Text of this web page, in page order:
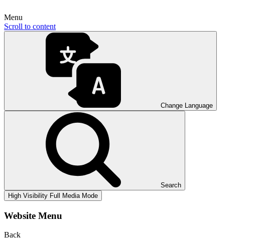
Menu
Scroll to content
Change Language
Search
High Visibility Full Media Mode
Website Menu
Back